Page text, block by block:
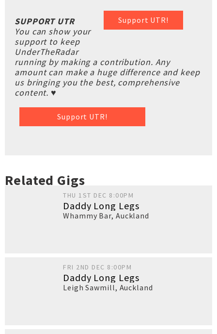
Support UTR!
SUPPORT UTR
You can show your
support to keep
UnderTheRadar
running by making a contribution. Any
amount can make a huge difference and keep
us bringing you the best, comprehensive
content. ♥
Support UTR!
Related Gigs
THU 1ST DEC 8:00PM
Daddy Long Legs
Whammy Bar, Auckland
FRI 2ND DEC 8:00PM
Daddy Long Legs
Leigh Sawmill, Auckland